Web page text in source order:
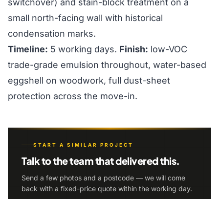
switchover) and stain-block treatment on a
small north-facing wall with historical
condensation marks.
Timeline: 5 working days. Finish: low-VOC
trade-grade emulsion throughout, water-based
eggshell on woodwork, full dust-sheet
protection across the move-in.
START A SIMILAR PROJECT
Talk to the team that delivered this.
Send a few photos and a postcode — we will come
back with a fixed-price quote within the working day.